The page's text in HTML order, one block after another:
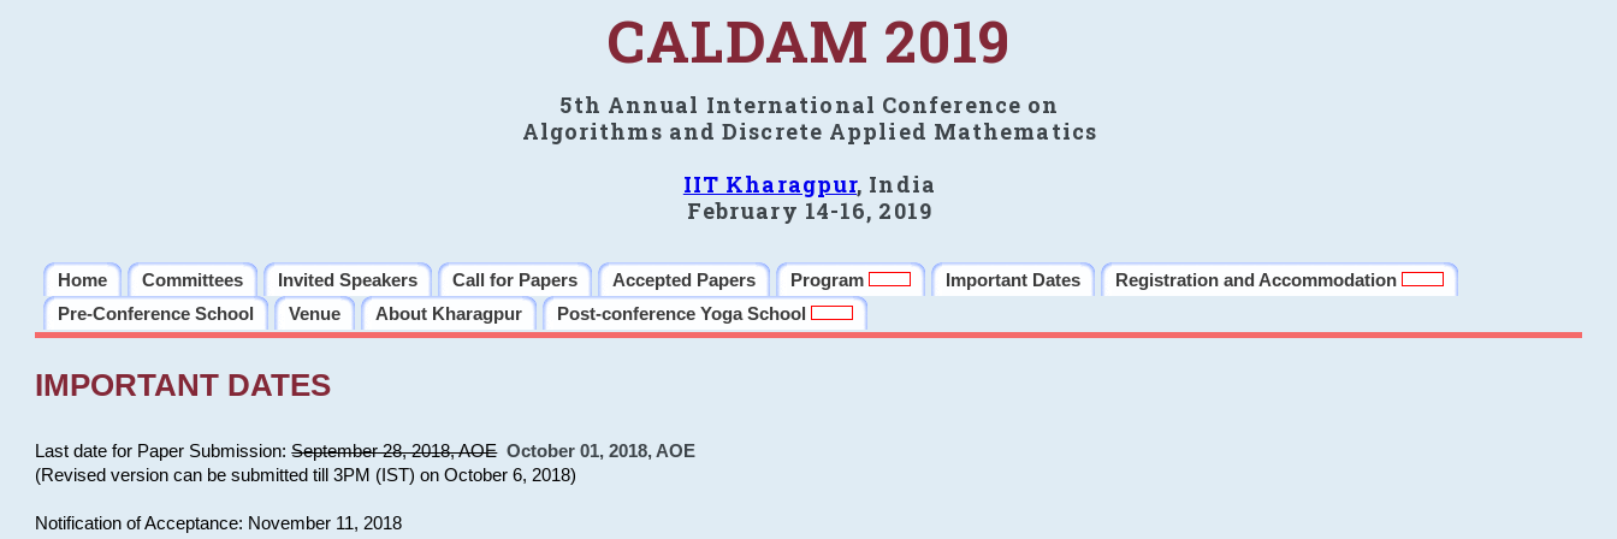
CALDAM 2019
5th Annual International Conference on
Algorithms and Discrete Applied Mathematics
IIT Kharagpur, India
February 14-16, 2019
Home Committees Invited Speakers Call for Papers Accepted Papers Program Important Dates
Registration and Accommodation
Pre-Conference School
Venue About Kharagpur Post-conference Yoga School
IMPORTANT DATES
Last date for Paper Submission:September 28, 2018, AOE October 01, 2018, AOE
(Revised version can be submitted till 3PM (IST) on October 6, 2018)
Notification of Acceptance: November 11, 2018